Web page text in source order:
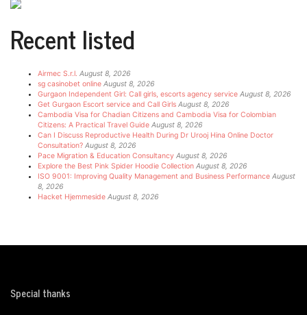
Recent listed
Airmec S.r.l. August 8, 2026
sg casinobet online August 8, 2026
Gurgaon Independent Girl: Call girls, escorts agency service August 8, 2026
Get Gurgaon Escort service and Call Girls August 8, 2026
Cambodia Visa for Chadian Citizens and Cambodia Visa for Colombian
Citizens: A Practical Travel Guide August 8, 2026
Can I Discuss Reproductive Health During Dr Urooj Hina Online Doctor
Consultation? August 8, 2026
Pace Migration & Education Consultancy August 8, 2026
Explore the Best Pink Spider Hoodie Collection August 8, 2026
ISO 9001: Improving Quality Management and Business Performance August
8, 2026
Hacket Hjemmeside August 8, 2026
Special thanks